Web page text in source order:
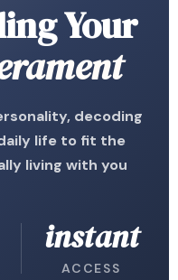
Your
decoding
life to fit the
living with you
instant
ACCESS